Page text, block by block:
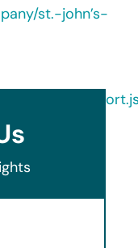
st.-john’s-